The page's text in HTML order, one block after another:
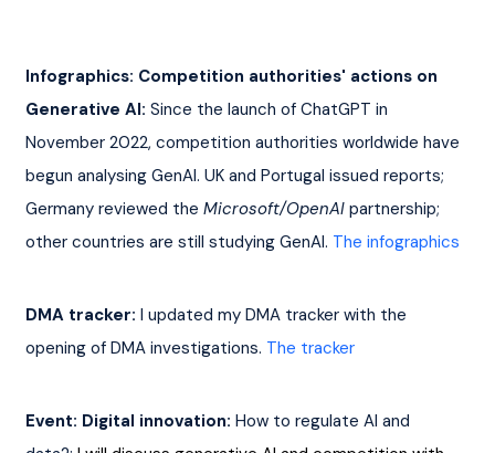
Infographics: Competition authorities' actions on
Generative AI: Since the launch of ChatGPT in
November 2022, competition authorities worldwide have
begun analysing GenAI. UK and Portugal issued reports;
Germany reviewed the Microsoft/OpenAI partnership;
other countries are still studying GenAI. The infographics
DMA tracker: I updated my DMA tracker with the
opening of DMA investigations. The tracker
Event: Digital innovation: How to regulate AI and